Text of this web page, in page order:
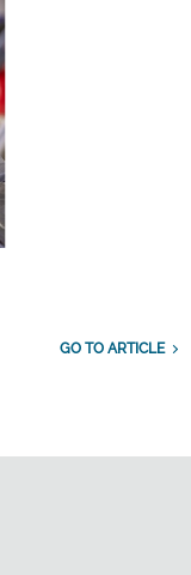
GO TO ARTICLE